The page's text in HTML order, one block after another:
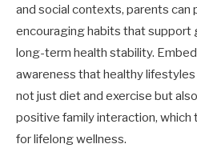
and social contexts, parents can
encouraging habits that support
long-term health stability.
awareness that healthy
not just diet and exercise but
positive family interaction,
for lifelong wellness.